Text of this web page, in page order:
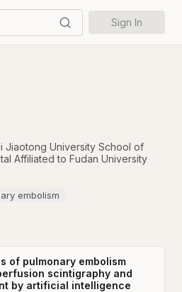
Sign In
Jiaotong University School of
Affiliated to Fudan University
embolism
of pulmonary embolism
scintigraphy and
by artificial intelligence